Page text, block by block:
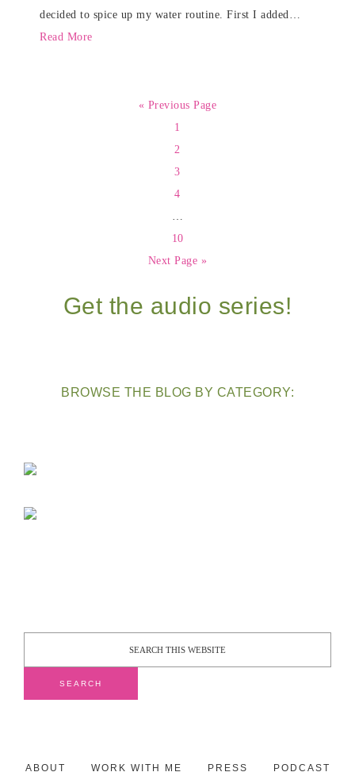
decided to spice up my water routine. First I added…
Read More
« Previous Page
1
2
3
4
…
10
Next Page »
Get the audio series!
BROWSE THE BLOG BY CATEGORY:
ABOUT WORK WITH ME PRESS PODCAST